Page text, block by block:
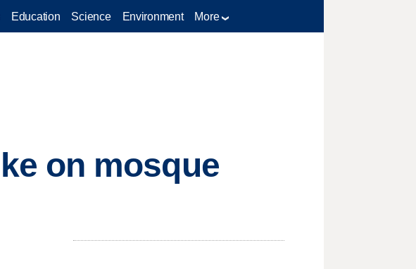
Education Science Environment More
on mosque